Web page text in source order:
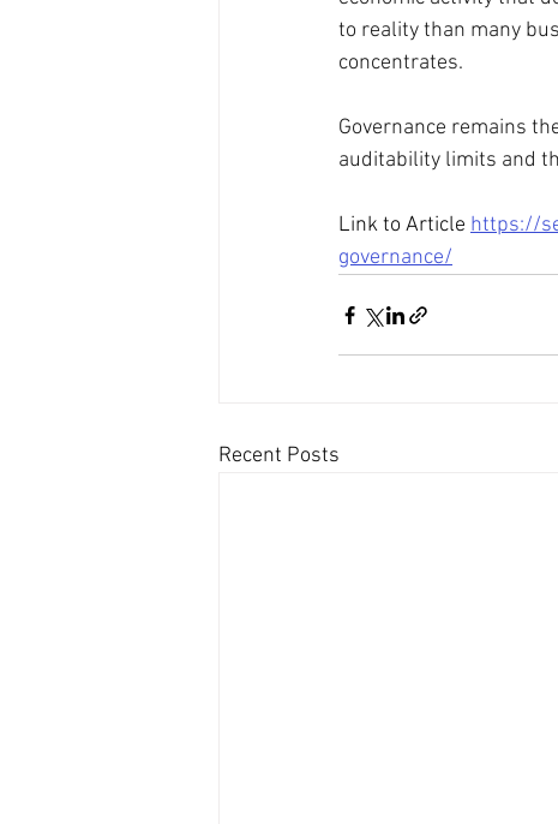
to reality than many
concentrates.
Governance remains
auditability limits and
Link to Article https://
governance/
Recent Posts